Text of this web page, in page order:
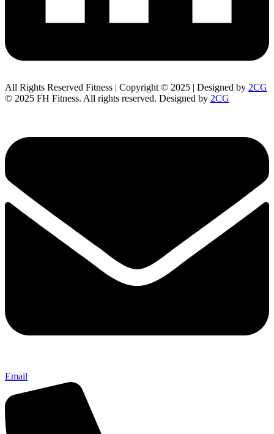
All Rights Reserved Fitness | Copyright © 2025 | Designed by 2CG
© 2025 FH Fitness. All rights reserved. Designed by 2CG
Email